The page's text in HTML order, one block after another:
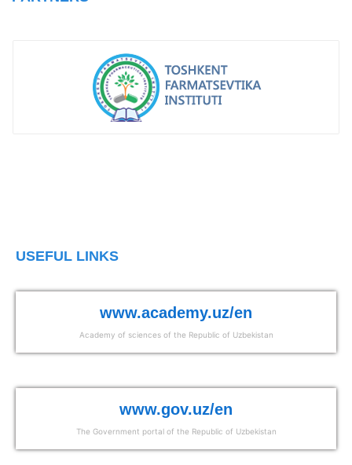
USEFUL LINKS
www.academy.uz/en
Academy of sciences of the Republic of Uzbekistan
www.gov.uz/en
The Government portal of the Republic of Uzbekistan